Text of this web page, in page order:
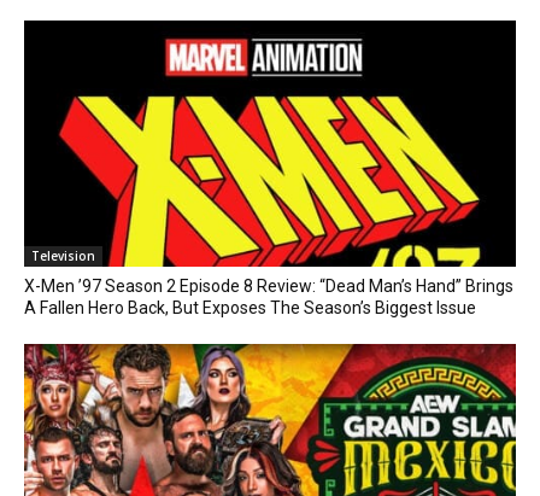
Television
X-Men ’97 Season 2 Episode 8 Review: “Dead Man’s Hand” Brings
A Fallen Hero Back, But Exposes The Season’s Biggest Issue